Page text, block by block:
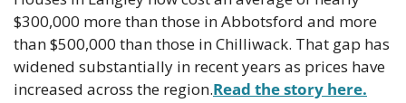
$300,000 more than those in Abbotsford and more
than $500,000 than those in Chilliwack. That gap has
widened substantially in recent years as prices have
increased across the region.Read the story here.